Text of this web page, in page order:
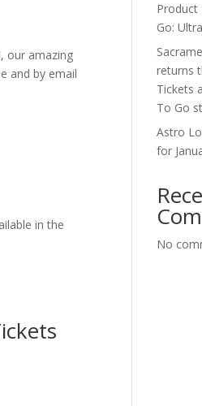
our amazing
and by email
in the
Product
Go:
returns
Tickets
To Go
Astro
for
No